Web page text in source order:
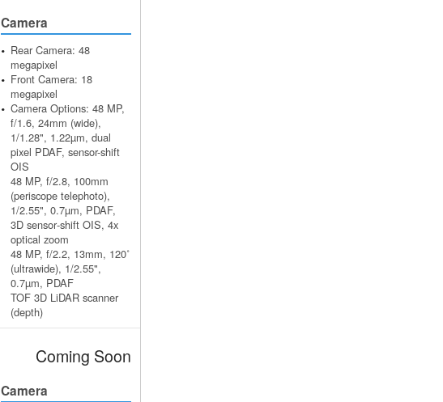
Camera
Rear Camera: 48
megapixel
Front Camera: 18
megapixel
Camera Options: 48 MP,
f/1.6, 24mm (wide),
1/1.28", 1.22µm, dual
pixel PDAF, sensor-shift
OIS
48 MP, f/2.8, 100mm
(periscope telephoto),
1/2.55", 0.7µm, PDAF,
3D sensor‑shift OIS, 4x
optical zoom
48 MP, f/2.2, 13mm, 120˚
(ultrawide), 1/2.55",
0.7µm, PDAF
TOF 3D LiDAR scanner
(depth)
Coming Soon
Camera